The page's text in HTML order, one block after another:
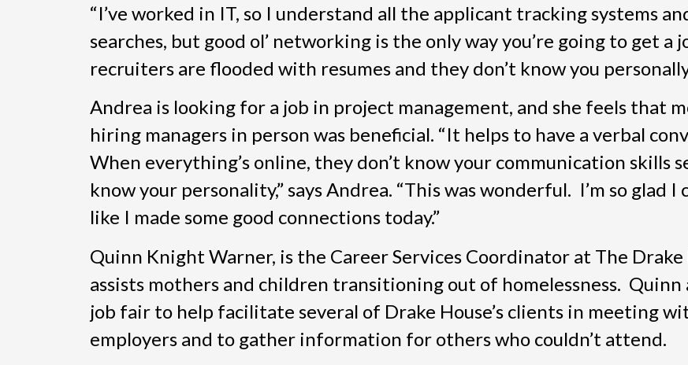
“I’ve worked in IT, so I understand all the applicant tracking systems
searches, but good ol’ networking is the only way you’re going to get a
recruiters are flooded with resumes and they don’t know you
Andrea is looking for a job in project management, and she feels that
hiring managers in person was beneficial. “It helps to have a verbal
When everything’s online, they don’t know your communication skills
know your personality,” says Andrea. “This was wonderful. I’m so glad I
like I made some good connections today.”
Quinn Knight Warner, is the Career Services Coordinator at The Drake
assists mothers and children transitioning out of homelessness.
job fair to help facilitate several of Drake House’s clients in meeting
employers and to gather information for others who couldn’t attend.